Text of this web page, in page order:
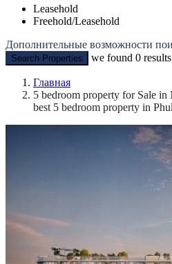
Leasehold
Freehold/Leasehold
Дополнительные возможности
Search Properties we found 0 results
Главная
5 bedroom property for Sale
best 5 bedroom property in